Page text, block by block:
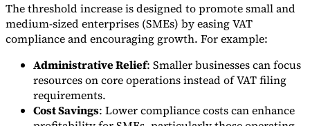
The threshold increase is designed to promote small and
medium-sized enterprises (SMEs) by easing VAT
compliance and encouraging growth. For example:
Administrative Relief: Smaller businesses can focus
resources on core operations instead of VAT filing
requirements.
Cost Savings: Lower compliance costs can enhance